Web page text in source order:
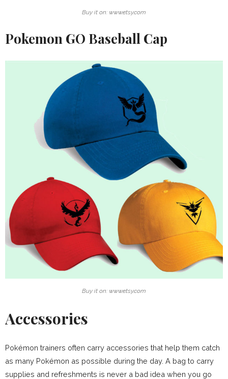
Buy it on: www.etsy.com
Pokemon GO Baseball Cap
Buy it on: www.etsy.com
Accessories
Pokémon trainers often carry accessories that help them catch
as many Pokémon as possible during the day. A bag to carry
supplies and refreshments is never a bad idea when you go